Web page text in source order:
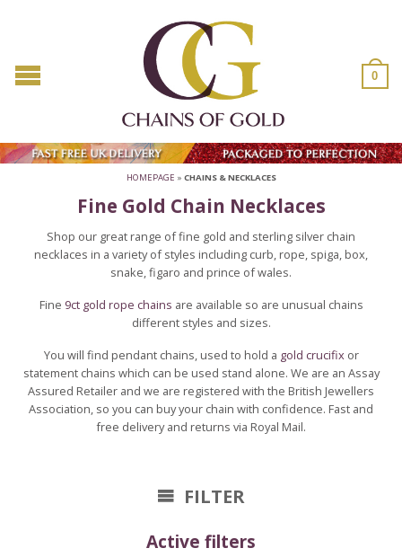
0
HOMEPAGE » CHAINS & NECKLACES
Fine Gold Chain Necklaces
Shop our great range of fine gold and sterling silver chain
necklaces in a variety of styles including curb, rope, spiga, box,
snake, figaro and prince of wales.
Fine 9ct gold rope chains are available so are unusual chains
different styles and sizes.
You will find pendant chains, used to hold a gold crucifixor
statement chains which can be used stand alone. We are an Assay
Assured Retailer and we are registered with the British Jewellers
Association, so you can buy your chain with confidence. Fast and
free delivery and returns via Royal Mail.
FILTER
Active filters